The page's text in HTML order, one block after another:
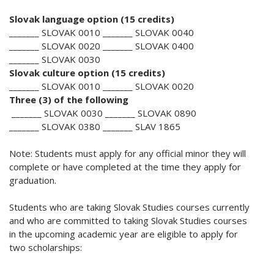
Slovak language option (15 credits)
_______ SLOVAK 0010 _______ SLOVAK 0040
_______ SLOVAK 0020 _______ SLOVAK 0400
_______ SLOVAK 0030
Slovak culture option (15 credits)
_______ SLOVAK 0010 _______ SLOVAK 0020
Three (3) of the following
_______ SLOVAK 0030 _______ SLOVAK 0890
_______ SLOVAK 0380 _______ SLAV 1865
Note: Students must apply for any official minor they will
complete or have completed at the time they apply for
graduation.
Students who are taking Slovak Studies courses currently
and who are committed to taking Slovak Studies courses
in the upcoming academic year are eligible to apply for
two scholarships: